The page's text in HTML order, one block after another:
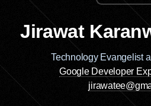
Jirawat
Technology Evangelist
Google Developer